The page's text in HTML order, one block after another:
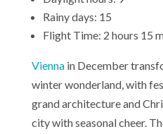
Rainy days: 15
Flight Time: 2 hours 15
Viennain December
winter wonderland, with
grand architecture and
city with seasonal cheer.